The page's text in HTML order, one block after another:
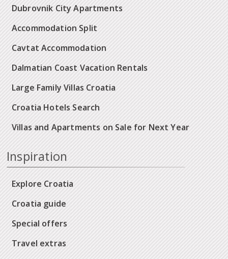
Dubrovnik City Apartments
Accommodation Split
Cavtat Accommodation
Dalmatian Coast Vacation Rentals
Large Family Villas Croatia
Croatia Hotels Search
Villas and Apartments on Sale for Next Year
Inspiration
Explore Croatia
Croatia guide
Special offers
Travel extras